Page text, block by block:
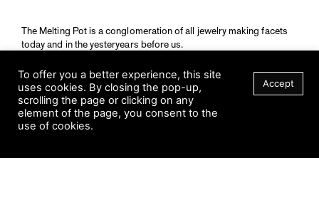
The Melting Pot is a conglomeration of all jewelry making facets
today and in the yesteryears before us.
Schmuckmuseum Pforzheim.
Visit Museum
To offer you a better experience, this site
uses cookies. By closing the pop-up,
scrolling the page or clicking on any
element of the page, you consent to the
use of cookies.
Accept